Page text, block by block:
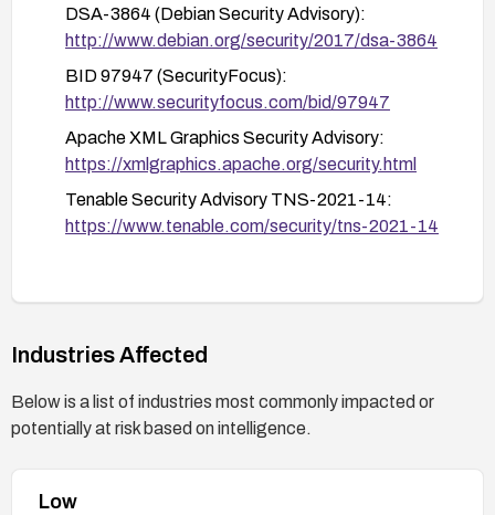
DSA-3864 (Debian Security Advisory):
http://www.debian.org/security/2017/dsa-3864
BID 97947 (SecurityFocus):
http://www.securityfocus.com/bid/97947
Apache XML Graphics Security Advisory:
https://xmlgraphics.apache.org/security.html
Tenable Security Advisory TNS-2021-14:
https://www.tenable.com/security/tns-2021-14
Industries Affected
Below is a list of industries most commonly impacted or
potentially at risk based on intelligence.
Low